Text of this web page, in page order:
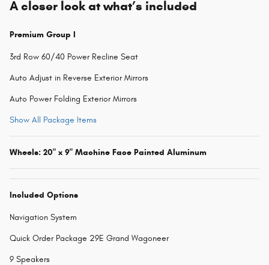
A closer look at what’s included
Premium Group I
3rd Row 60/40 Power Recline Seat
Auto Adjust in Reverse Exterior Mirrors
Auto Power Folding Exterior Mirrors
Show All Package Items
Wheels: 20" x 9" Machine Face Painted Aluminum
Included Options
Navigation System
Quick Order Package 29E Grand Wagoneer
9 Speakers